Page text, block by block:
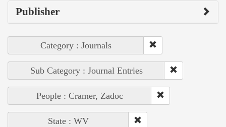
Publisher
Category : Journals
Sub Category : Journal Entries
People : Cramer, Zadoc
State : WV